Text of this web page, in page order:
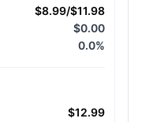
$8.99/$11.98
$0.00
0.0%
$12.99